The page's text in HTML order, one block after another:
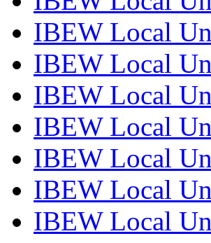
IBEW Local
IBEW Local
IBEW Local
IBEW Local
IBEW Local
IBEW Local
IBEW Local